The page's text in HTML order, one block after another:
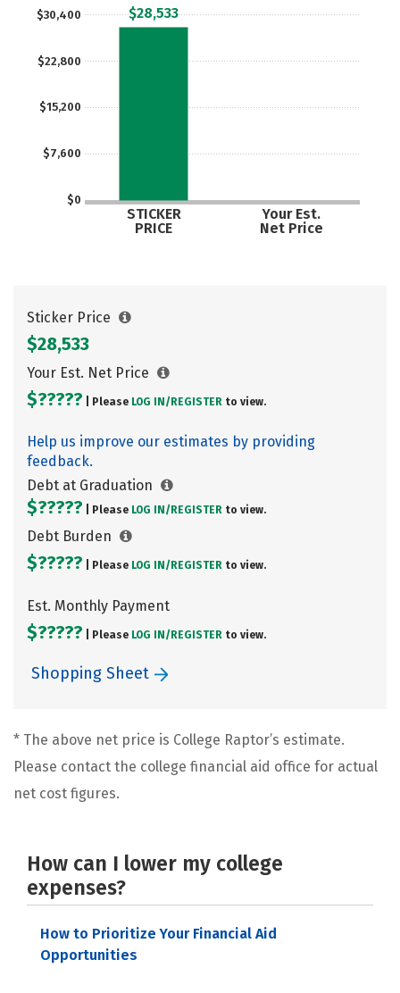
$0
$7,600
$15,200
$22,800
$30,400
STICKER
PRICE
Your Est.
Net Price
$28,533
Sticker Price
$28,533
Your Est. Net Price
$????? | Please LOG IN/ REGISTER to view.
Help us improve our estimates by providing
feedback.
Debt at Graduation
$????? | Please LOG IN/ REGISTER to view.
Debt Burden
$????? | Please LOG IN/ REGISTER to view.
Est. Monthly Payment
$????? | Please LOG IN/ REGISTER to view.
Shopping Sheet
* The above net price is College Raptor’s estimate.
Please contact the college financial aid office for actual
net cost figures.
How can I lower my college
expenses?
How to Prioritize Your Financial Aid
Opportunities